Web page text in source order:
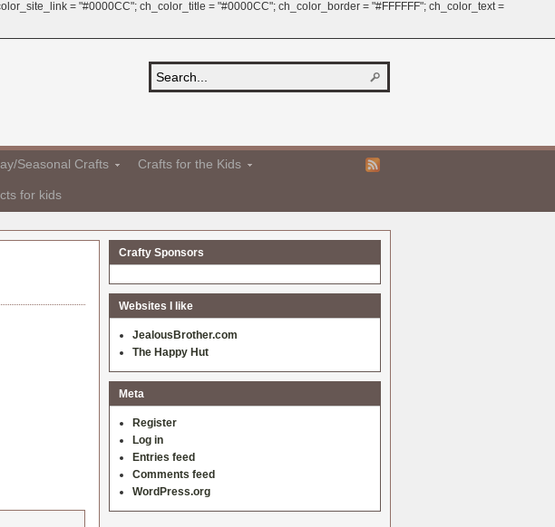
= "#0000CC"; ch_color_title = "#0000CC"; ch_color_border = "#FFFFFF"; ch_color_text =
Seasonal Crafts Crafts for the Kids
for kids
Crafty Sponsors
Websites I like
JealousBrother.com
The Happy Hut
Meta
Register
Log in
Entries feed
Comments feed
WordPress.org